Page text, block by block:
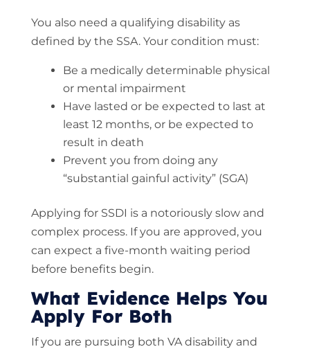
You also need a qualifying disability as
defined by the SSA. Your condition must:
Be a medically determinable physical
or mental impairment
Have lasted or be expected to last at
least 12 months, or be expected to
result in death
Prevent you from doing any
“substantial gainful activity” (SGA)
Applying for SSDI is a notoriously slow and
complex process. If you are approved, you
can expect a five-month waiting period
before benefits begin.
What Evidence Helps You
Apply For Both
If you are pursuing both VA disability and